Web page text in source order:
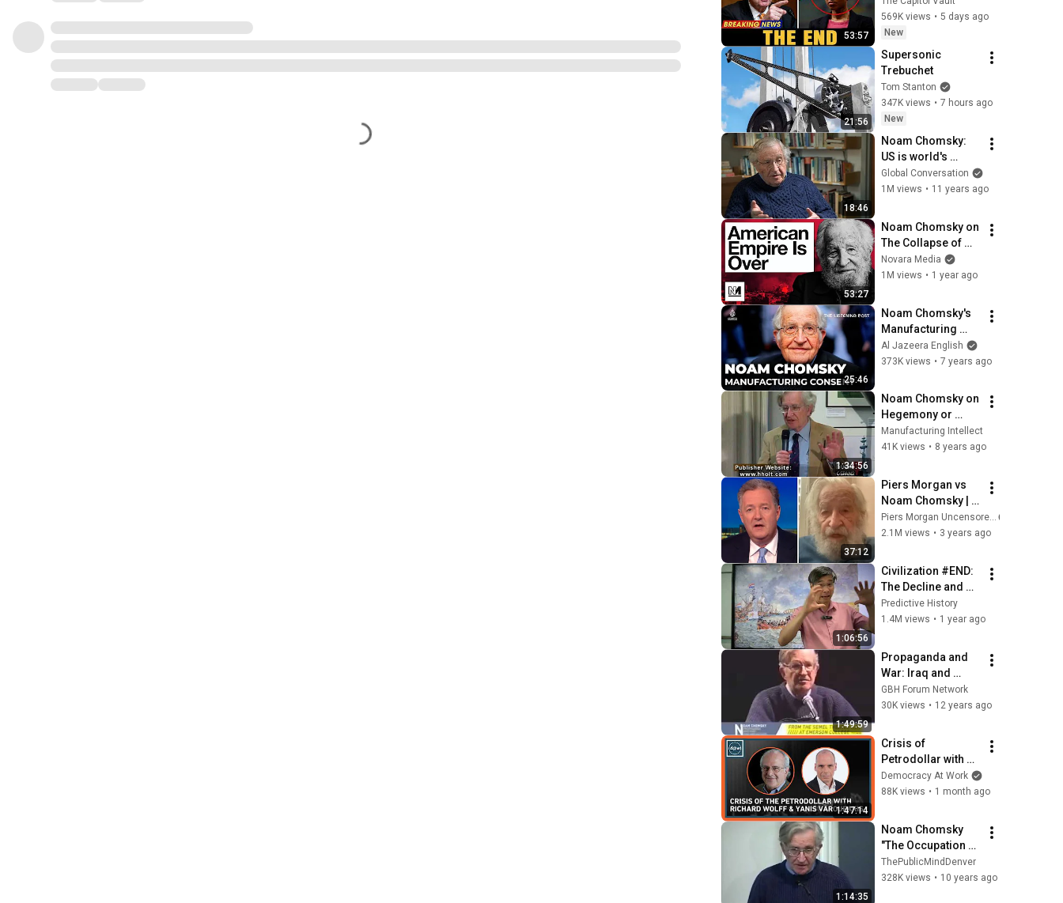
53:57
Financial Evidence
Nobody Saw
Coming
569K views • 5 days ago
New
21:56
Supersonic
Trebuchet
Tom Stanton
347K views • 7 hours ago
New
18:46
Noam Chomsky:
US is world's
biggest terrorist
Global Conversation
1M views • 11 years ago
53:27
Noam Chomsky on
The Collapse of
American Empire
with Matt Kennard
Novara Media
1M views • 1 year ago
25:46
Noam Chomsky's
Manufacturing
Consent revisited |
The Listening Post
Al Jazeera English
373K views • 7 years ago
1:34:56
Noam Chomsky on
Hegemony or
Survival (2004)
Manufacturing Intellect
41K views • 8 years ago
37:12
Piers Morgan vs
Noam Chomsky |
The Full Interview
Piers Morgan Uncensored
2.1M views • 3 years ago
1:06:56
Civilization #END:
The Decline and
Fall of the
American Empire
Predictive History
1.4M views • 1 year ago
1:49:59
Propaganda and
War: Iraq and
Beyond
GBH Forum Network
30K views • 12 years ago
1:47:14
Crisis of
Petrodollar with
Richard Wolff &
Yanis Varoufakis
Democracy At Work
88K views • 1 month ago
1:14:35
Noam Chomsky
"The Occupation of
Palestine: A Short
History"
ThePublicMindDenver
328K views • 10 years ago